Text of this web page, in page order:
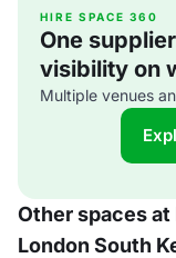
HIRE SPACE 360
One
visibility on
Multiple venues
Other spaces at
London South